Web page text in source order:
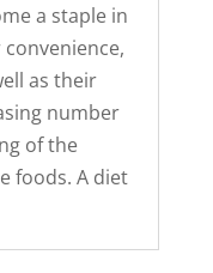
a staple in
as their
number
of the
foods. A diet